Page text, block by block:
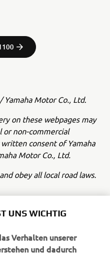
Yamaha Motor Co., Ltd.
on these webpages may
or non-commercial
consent of Yamaha
Motor Co., Ltd.
obey all local road laws.
UNS WICHTIG
Verhalten unserer
und dadurch